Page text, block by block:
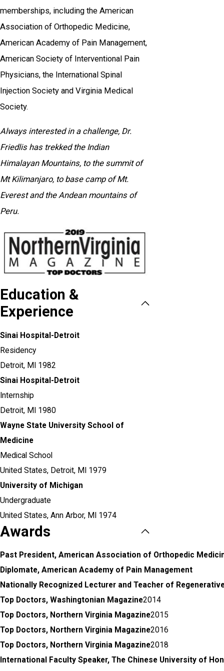
memberships, including the American
Association of Orthopedic Medicine,
American Academy of Pain Management,
American Society of Interventional Pain
Physicians, the International Spinal
Injection Society and Virginia Medical
Society.
Always interested in a challenge, Dr.
Friedlis has trekked the Indian
Himalayan Mountains, to the summit of
Mt Kilimanjaro, to base camp of Mt.
Everest and the Andean mountains of
Peru.
Education &
Experience
Sinai Hospital-Detroit
Residency
Detroit, MI 1982
Sinai Hospital-Detroit
Internship
Detroit, MI 1980
Wayne State University School of
Medicine
Medical School
United States, Detroit, MI 1979
University of Michigan
Undergraduate
United States, Ann Arbor, MI 1974
Awards
Past President, American Association of Orthopedic
Diplomate, American Academy of Pain Management
Nationally Recognized Lecturer and Teacher of
Top Doctors, Washingtonian Magazine2014
Top Doctors, Northern Virginia Magazine2015
Top Doctors, Northern Virginia Magazine2016
Top Doctors, Northern Virginia Magazine2018
International Faculty Speaker, The Chinese University of